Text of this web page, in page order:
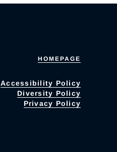
HOMEPAGE
Accessibility Policy
Diversity Policy
Privacy Policy